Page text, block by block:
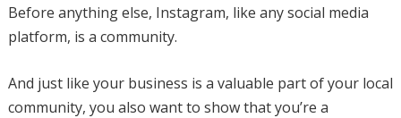
Before anything else, Instagram, like any social media
platform, is a community.
And just like your business is a valuable part of your local
community, you also want to show that you’re a